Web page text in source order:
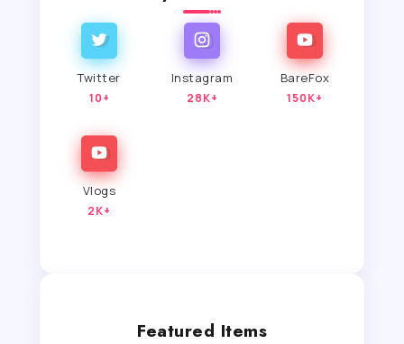
Twitter
10+
Instagram
28K+
BareFox
150K+
Vlogs
2K+
Featured Items